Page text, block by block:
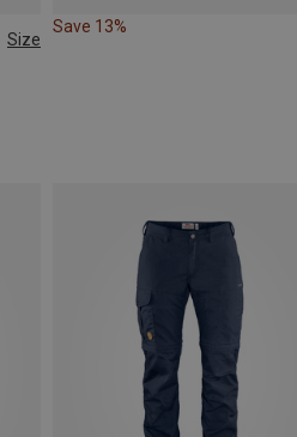
Size
Save 13%